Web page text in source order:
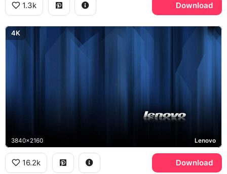
1.3k Download
4K
3840x2160 Lenovo
16.2k Download